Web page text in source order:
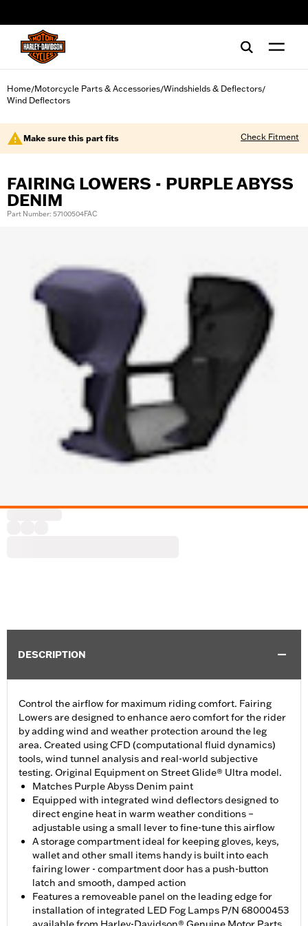
Home/Motorcycle Parts & Accessories/Windshields & Deflectors/
Wind Deflectors
Make sure this part fits Check Fitment
FAIRING LOWERS - PURPLE ABYSS
DENIM
Part Number: 57100504FAC
DESCRIPTION
Control the airflow for maximum riding comfort. Fairing
Lowers are designed to enhance aero comfort for the rider
by adding wind and weather protection around the leg
area. Created using CFD (computational fluid dynamics)
tools, wind tunnel analysis and real-world subjective
testing. Original Equipment on Street Glide® Ultra model.
Matches Purple Abyss Denim paint
Equipped with integrated wind deflectors designed to
direct engine heat in warm weather conditions –
adjustable using a small lever to fine-tune this airflow
A storage compartment ideal for keeping gloves, keys,
wallet and other small items handy is built into each
fairing lower - compartment door has a push-button
latch and smooth, damped action
Features a removeable panel on the leading edge for
installation of integrated LED Fog Lamps P/N 68000453